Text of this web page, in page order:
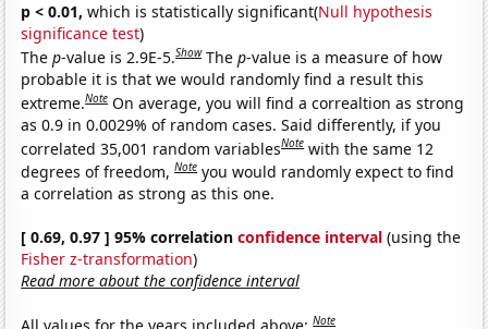
p < 0.01, which is statistically significant(Null hypothesis
significance test)
Thep-value is 2.9E-5.Show Thep-value is a measure of how
probable it is that we would randomly find a result this
extreme.Note On average, you will find a correaltion as strong
as 0.9 in 0.0029% of random cases. Said differently, if you
correlated 35,001 random variablesNote with the same 12
degrees of freedom,Note you would randomly expect to find
a correlation as strong as this one.
[ 0.69, 0.97 ] 95% correlationconfidence interval (using the
Fisher z-transformation)
Read more about the confidence interval
All values for the years included above:Note